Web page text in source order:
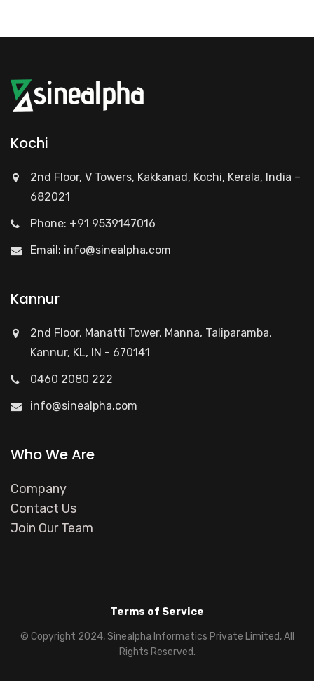
Kochi
2nd Floor, V Towers, Kakkanad, Kochi, Kerala, India –
682021
Phone: +91 9539147016
Email: info@sinealpha.com
Kannur
2nd Floor, Manatti Tower, Manna, Taliparamba,
Kannur, KL, IN - 670141
0460 2080 222
info@sinealpha.com
Who We Are
Company
Contact Us
Join Our Team
Terms of Service
© Copyright 2024, Sinealpha Informatics Private Limited, All
Rights Reserved.